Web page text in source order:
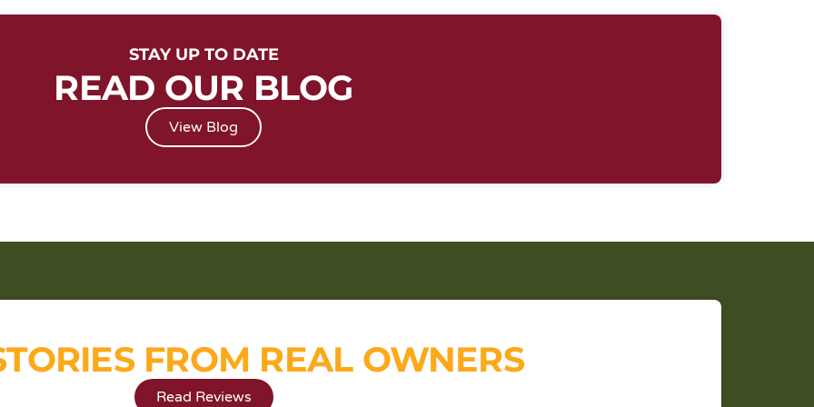
STAY UP TO DATE
READ OUR BLOG
View Blog
FROM REAL OWNERS
Read Reviews